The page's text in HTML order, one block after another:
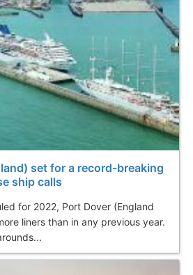
set for a record-breaking
ship calls
for 2022, Port Dover (England
liners than in any previous year.